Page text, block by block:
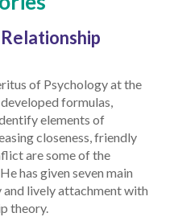
of Psychology at the
formulas,
elements of
closeness, friendly
are some of the
has given seven main
and lively attachment with
theory.